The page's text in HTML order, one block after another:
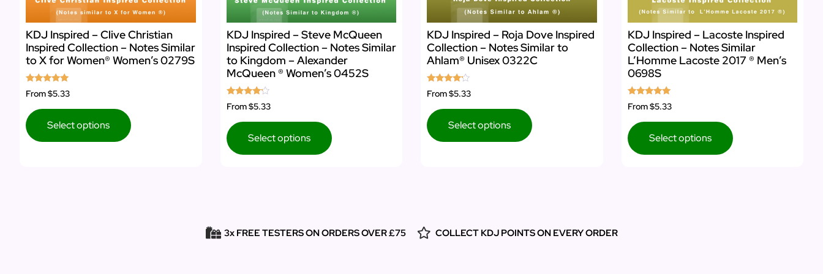
KDJ Inspired – Clive Christian
Inspired Collection – Notes Similar
to X for Women® Women’s 0279S
Rated
5.00
From$5.33
Select options
KDJ Inspired – Steve McQueen
Inspired Collection – Notes Similar
to Kingdom – Alexander
McQueen ® Women’s 0452S
Rated
4.00
From$5.33
Select options
KDJ Inspired – Roja Dove Inspired
Collection – Notes Similar to
Ahlam® Unisex 0322C
Rated
4.00
From$5.33
Select options
KDJ Inspired – Lacoste Inspired
Collection – Notes Similar
L’Homme Lacoste 2017 ® Men’s
0698S
Rated
5.00
From$5.33
Select options
3x FREE TESTERS ON ORDERS OVER £75 COLLECT KDJ POINTS ON EVERY ORDER